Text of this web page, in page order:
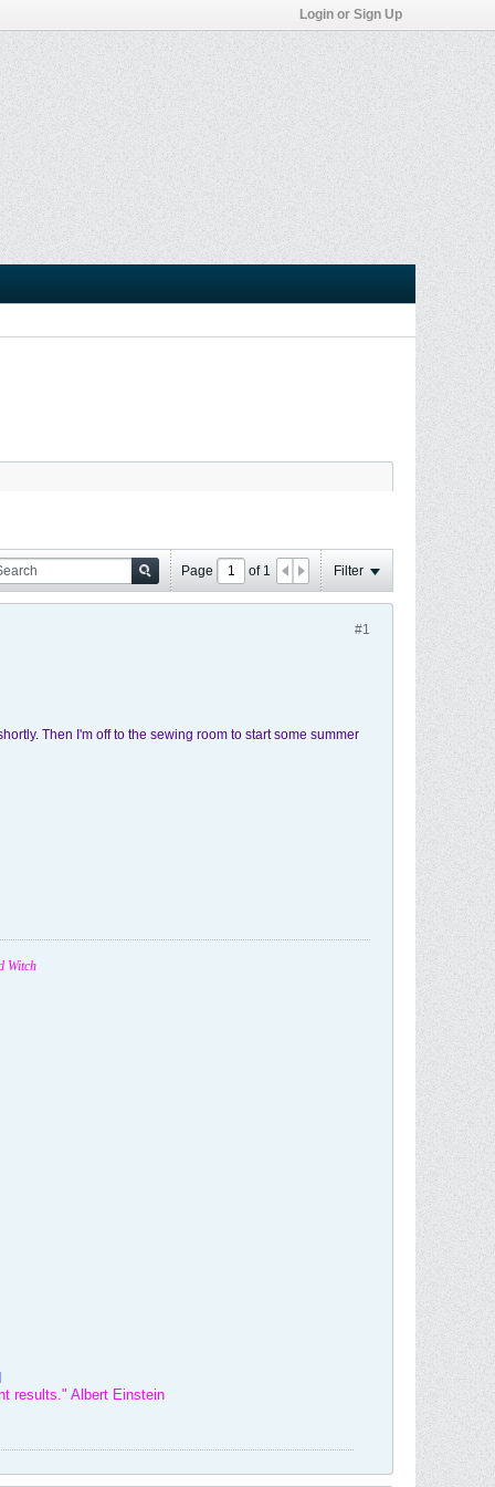
Login or Sign Up
Page of 1 Filter
#1
Then I'm off to the sewing room to start some summer
Witch
results." Albert Einstein